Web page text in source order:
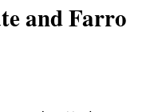
and Farro